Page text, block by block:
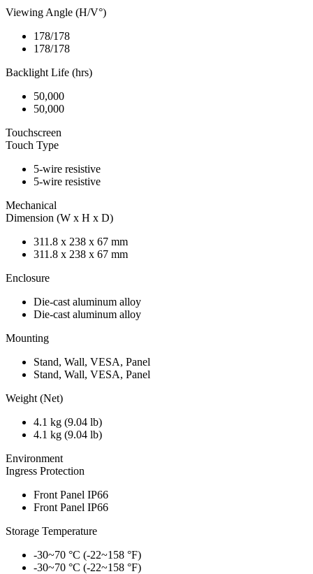
Viewing Angle (H/V°)
178/178
178/178
Backlight Life (hrs)
50,000
50,000
Touchscreen
Touch Type
5-wire resistive
5-wire resistive
Mechanical
Dimension (W x H x D)
311.8 x 238 x 67 mm
311.8 x 238 x 67 mm
Enclosure
Die-cast aluminum alloy
Die-cast aluminum alloy
Mounting
Stand, Wall, VESA, Panel
Stand, Wall, VESA, Panel
Weight (Net)
4.1 kg (9.04 lb)
4.1 kg (9.04 lb)
Environment
Ingress Protection
Front Panel IP66
Front Panel IP66
Storage Temperature
-30~70 °C (-22~158 °F)
-30~70 °C (-22~158 °F)